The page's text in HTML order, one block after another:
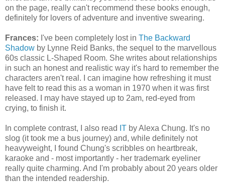
on the page, really can't recommend these books enough,
definitely for lovers of adventure and inventive swearing.
Frances: I've been completely lost in The Backward
Shadow by Lynne Reid Banks, the sequel to the marvellous
60s classic L-Shaped Room. She writes about relationships
in such an honest and realistic way it's hard to remember the
characters aren't real. I can imagine how refreshing it must
have felt to read this as a woman in 1970 when it was first
released. I may have stayed up to 2am, red-eyed from
crying, to finish it.
In complete contrast, I also read IT by Alexa Chung. It's no
slog (it took me a bus journey) and, while definitely not
heavyweight, I found Chung's scribbles on heartbreak,
karaoke and - most importantly - her trademark eyeliner
really quite charming. And I'm probably about 20 years older
than the intended readership.